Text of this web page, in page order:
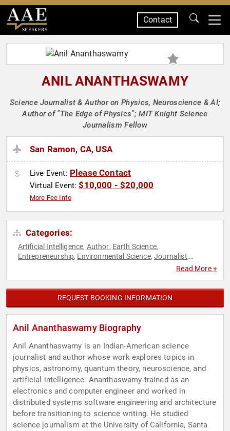
SPEAKERS
Contact
ANIL ANANTHASWAMY
Science Journalist & Author on Physics, Neuroscience & AI;
Author of "The Edge of Physics"; MIT Knight Science
Journalism Fellow
San Ramon, CA, USA
Live Event: Please Contact
Virtual Event:$10,000 - $20,000
More Fee Info
Categories:
Artificial Intelligence, Author, Earth Science,
Entrepreneurship, Environmental Science,Journalist,
Non-Fiction Authors,Physics,
Read More +
REQUEST BOOKING INFORMATION
Anil Ananthaswamy Biography
Anil Ananthaswamy is an Indian-American science
journalist and author whose work explores topics in
physics, astronomy, quantum theory, neuroscience, and
artificial intelligence. Ananthaswamy trained as an
electronics and computer engineer and worked in
distributed systems software engineering and architecture
before transitioning to science writing. He studied
science journalism at the University of California, Santa